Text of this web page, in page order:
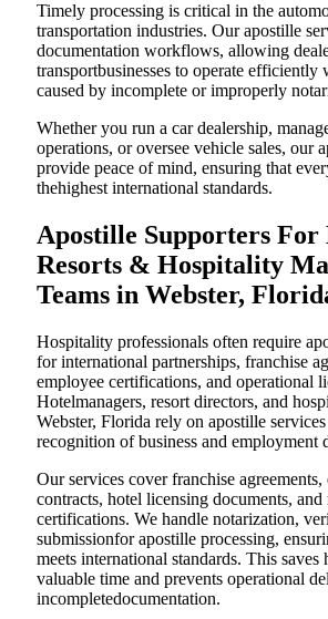
Timely processing is critical in the
transportation industries. Our apostille
documentation workflows, allowing
transportbusinesses to operate efficiently
caused by incomplete or improperly
Whether you run a car dealership,
operations, or oversee vehicle sales, our
provide peace of mind, ensuring that
thehighest international standards.
Apostille Supporters For
Resorts & Hospitality
Teams in Webster,
Hospitality professionals often require
for international partnerships, franchise
employee certifications, and operational
Hotelmanagers, resort directors, and
Webster, Florida rely on apostille
recognition of business and employment
Our services cover franchise
contracts, hotel licensing documents, and
certifications. We handle notarization,
submissionfor apostille processing,
meets international standards. This saves
valuable time and prevents operational
incompletedocumentation.